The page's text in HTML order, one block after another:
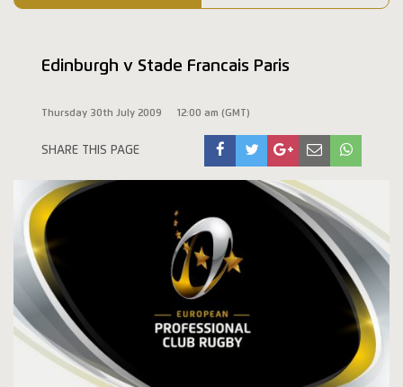
Edinburgh v Stade Francais Paris
Thursday 30th July 2009 12:00 am (GMT)
SHARE THIS PAGE